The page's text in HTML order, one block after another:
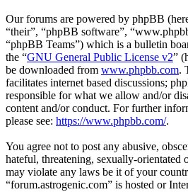
Our forums are powered by phpBB
“their”, “phpBB software”,
“phpBB Teams”) which is a bulletin
the “GNU General Public License v2”
be downloaded from www.phpbb.com.
facilitates internet based discussions;
responsible for what we allow and/or
content and/or conduct. For further
please see: https://www.phpbb.com/.
You agree not to post any abusive,
hateful, threatening, sexually-orientated
may violate any laws be it of your
“forum.astrogenic.com” is hosted or